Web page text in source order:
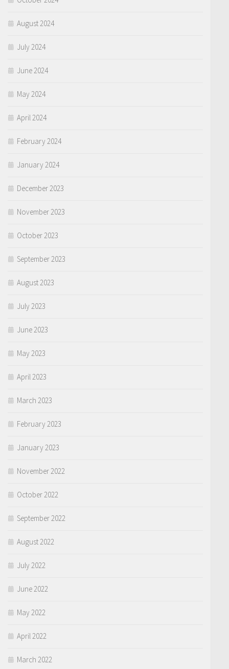
August 2024
July 2024
June 2024
May 2024
April 2024
February 2024
January 2024
December 2023
November 2023
October 2023
September 2023
August 2023
July 2023
June 2023
May 2023
April 2023
March 2023
February 2023
January 2023
November 2022
October 2022
September 2022
August 2022
July 2022
June 2022
May 2022
April 2022
March 2022